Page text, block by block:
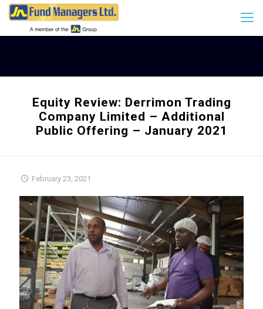
Equity Review: Derrimon Trading
Company Limited – Additional
Public Offering – January 2021
February 23, 2021